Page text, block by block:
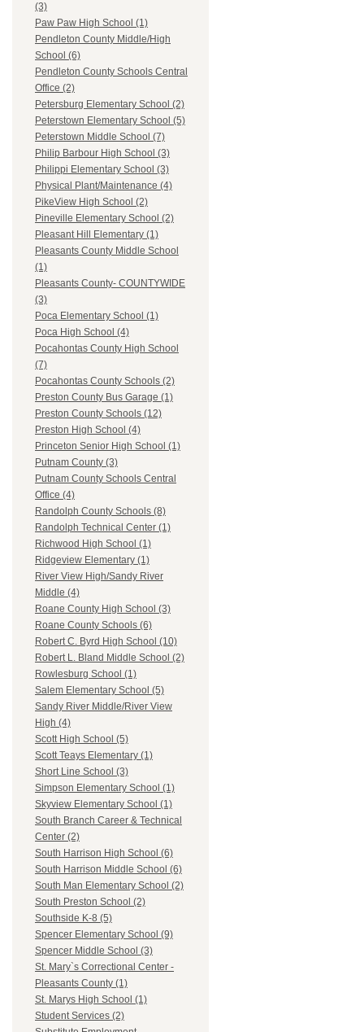
(3)
Paw Paw High School (1)
Pendleton County Middle/High
School (6)
Pendleton County Schools Central
Office (2)
Petersburg Elementary School (2)
Peterstown Elementary School (5)
Peterstown Middle School (7)
Philip Barbour High School (3)
Philippi Elementary School (3)
Physical Plant/Maintenance (4)
PikeView High School (2)
Pineville Elementary School (2)
Pleasant Hill Elementary (1)
Pleasants County Middle School
(1)
Pleasants County- COUNTYWIDE
(3)
Poca Elementary School (1)
Poca High School (4)
Pocahontas County High School
(7)
Pocahontas County Schools (2)
Preston County Bus Garage (1)
Preston County Schools (12)
Preston High School (4)
Princeton Senior High School (1)
Putnam County (3)
Putnam County Schools Central
Office (4)
Randolph County Schools (8)
Randolph Technical Center (1)
Richwood High School (1)
Ridgeview Elementary (1)
River View High/Sandy River
Middle (4)
Roane County High School (3)
Roane County Schools (6)
Robert C. Byrd High School (10)
Robert L. Bland Middle School (2)
Rowlesburg School (1)
Salem Elementary School (5)
Sandy River Middle/River View
High (4)
Scott High School (5)
Scott Teays Elementary (1)
Short Line School (3)
Simpson Elementary School (1)
Skyview Elementary School (1)
South Branch Career & Technical
Center (2)
South Harrison High School (6)
South Harrison Middle School (6)
South Man Elementary School (2)
South Preston School (2)
Southside K-8 (5)
Spencer Elementary School (9)
Spencer Middle School (3)
St. Mary`s Correctional Center -
Pleasants County (1)
St. Marys High School (1)
Student Services (2)